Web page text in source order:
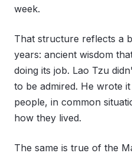
week.
That structure reflects a
years: ancient wisdom
doing its job. Lao Tzu
to be admired. He wrote
people, in common
how they lived.
The same is true of the